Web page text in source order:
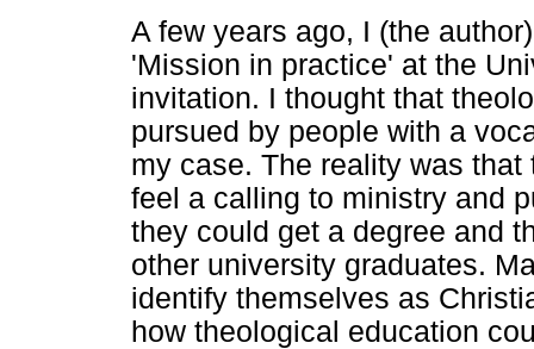
A few years ago, I (the
'Mission in practice' at the
invitation. I thought that
pursued by people with a
my case. The reality was
feel a calling to ministry and
they could get a degree and
other university graduates.
identify themselves as
how theological education